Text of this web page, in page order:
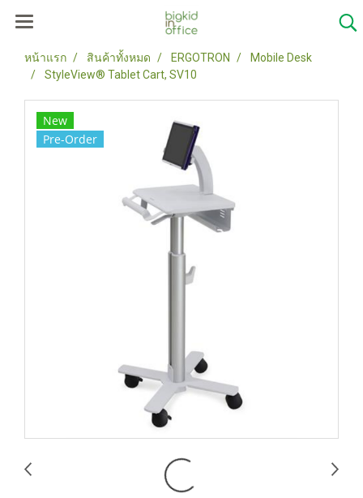
หน้าแรก สินค้าทั้งหมด ERGOTRON
Mobile Desk
StyleView® Tablet Cart, SV10
New
Pre-Order